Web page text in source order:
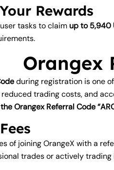
Rewards
tasks to claim up to 5,940
Orangex
during registration is one
trading costs, and
Orangex Referral Code
of joining OrangeX with a
trades or actively